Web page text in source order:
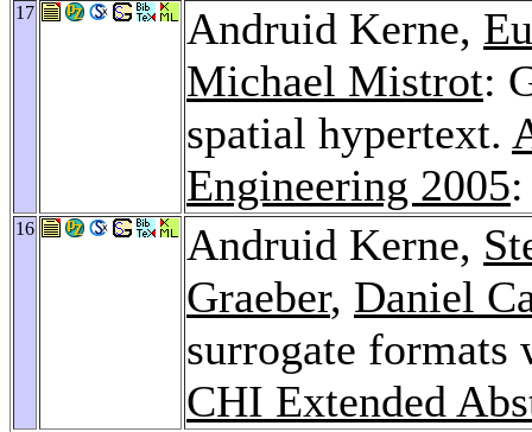
17 Andruid Kerne,
Michael Mistrot:
spatial hypertext.
Engineering 2005
16 Andruid Kerne,
Graeber, Daniel
surrogate formats
CHI Extended